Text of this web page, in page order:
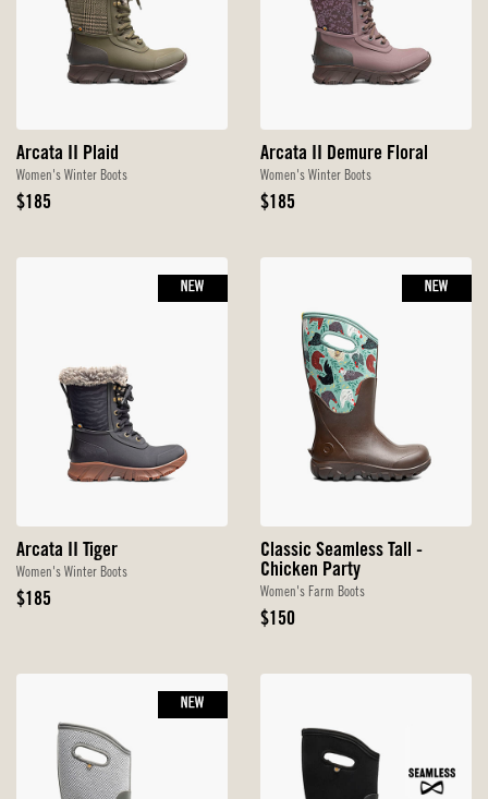
Arcata II Plaid
Women's Winter Boots
Original
$185
Arcata II Demure Floral
Women's Winter Boots
Original
$185
Arcata II Tiger
Women's Winter Boots
Original
$185
NEW
Classic Seamless Tall -
Chicken Party
Women's Farm Boots
Original
$150
NEW
NEW